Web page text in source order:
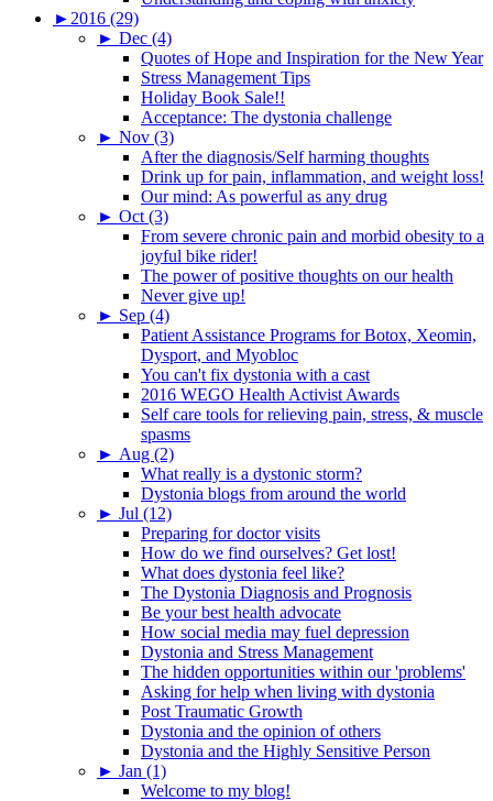
► 2016 (29)
► Dec (4)
Quotes of Hope and Inspiration for the New Year
Stress Management Tips
Holiday Book Sale!!
Acceptance: The dystonia challenge
► Nov (3)
After the diagnosis/Self harming thoughts
Drink up for pain, inflammation, and weight loss!
Our mind: As powerful as any drug
► Oct (3)
From severe chronic pain and morbid obesity to a
joyful bike rider!
The power of positive thoughts on our health
Never give up!
► Sep (4)
Patient Assistance Programs for Botox, Xeomin,
Dysport, and Myobloc
You can't fix dystonia with a cast
2016 WEGO Health Activist Awards
Self care tools for relieving pain, stress, & muscle
spasms
► Aug (2)
What really is a dystonic storm?
Dystonia blogs from around the world
► Jul (12)
Preparing for doctor visits
How do we find ourselves? Get lost!
What does dystonia feel like?
The Dystonia Diagnosis and Prognosis
Be your best health advocate
How social media may fuel depression
Dystonia and Stress Management
The hidden opportunities within our 'problems'
Asking for help when living with dystonia
Post Traumatic Growth
Dystonia and the opinion of others
Dystonia and the Highly Sensitive Person
► Jan (1)
Welcome to my blog!